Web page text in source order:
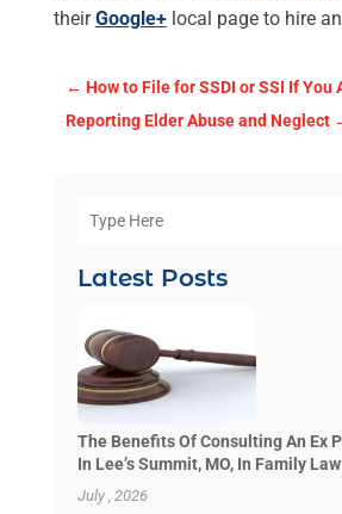
theirGoogle+local page to hire
← How to File for SSDI or SSI If You
Reporting Elder Abuse and Neglect
Latest Posts
The Benefits Of Consulting An Ex
In Lee’s Summit, MO, In Family Law
July , 2026